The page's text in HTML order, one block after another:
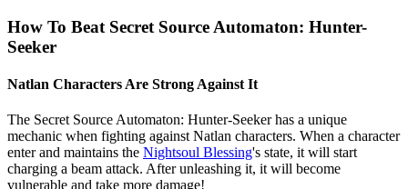
How To Beat Secret Source Automaton: Hunter-
Seeker
Natlan Characters Are Strong Against It
The Secret Source Automaton: Hunter-Seeker has a unique
mechanic when fighting against Natlan characters. When a character
enter and maintains the Nightsoul Blessing's state, it will start
charging a beam attack. After unleashing it, it will become
vulnerable and take more damage!